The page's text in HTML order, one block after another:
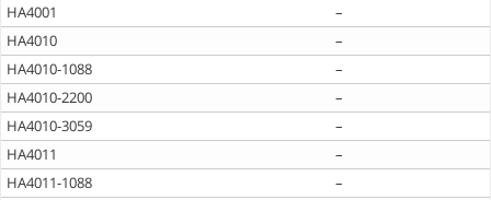
HA4001
–
HA4010
–
HA4010-1088
–
HA4010-2200
–
HA4010-3059
–
HA4011
–
HA4011-1088
–